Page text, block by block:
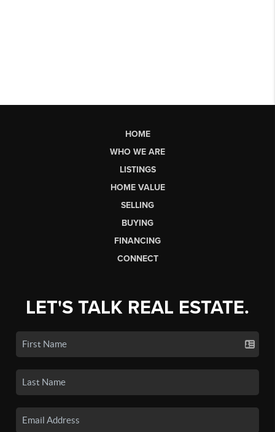
HOME
WHO WE ARE
LISTINGS
HOME VALUE
SELLING
BUYING
FINANCING
CONNECT
LET'S TALK REAL ESTATE.